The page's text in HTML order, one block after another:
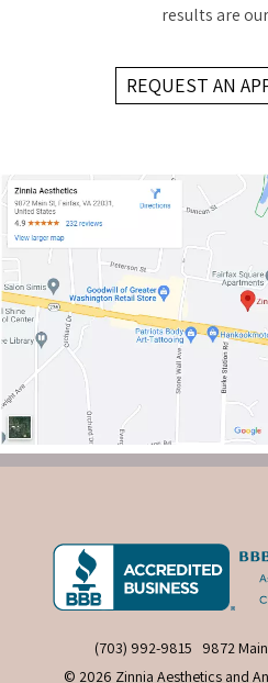
results are
REQUEST AN
(703) 992-9815
9872
© 2026 Zinnia Aesthetics and